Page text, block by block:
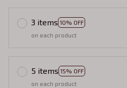
3 items 10% OFF
on each product
5 items 15% OFF
on each product